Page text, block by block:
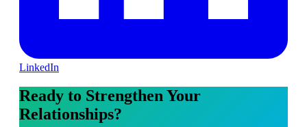
LinkedIn
Ready to Strengthen Your
Relationships?